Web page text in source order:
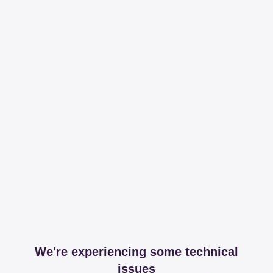
We're experiencing some technical
issues